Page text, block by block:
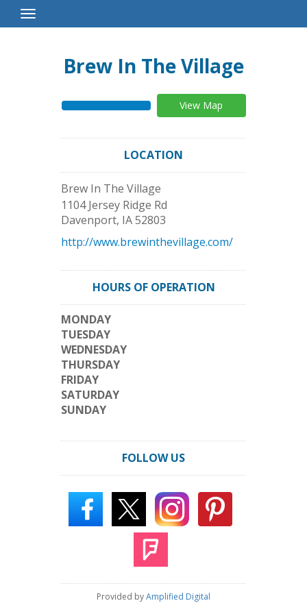
Toggle
Navigation
Brew In The Village
View Map
LOCATION
Brew In The Village
1104 Jersey Ridge Rd
Davenport, IA52803
http://www.brewinthevillage.com/
HOURS OF OPERATION
MONDAY
TUESDAY
WEDNESDAY
THURSDAY
FRIDAY
SATURDAY
SUNDAY
FOLLOW US
Provided byAmplified Digital